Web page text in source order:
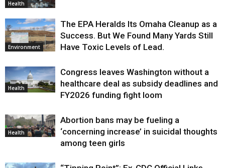
Health
Environment
The EPA Heralds Its Omaha Cleanup as a
Success. But We Found Many Yards Still
Have Toxic Levels of Lead.
Health
Congress leaves Washington without a
healthcare deal as subsidy deadlines and
FY2026 funding fight loom
Health
Abortion bans may be fueling a
‘concerning increase’ in suicidal thoughts
among teen girls